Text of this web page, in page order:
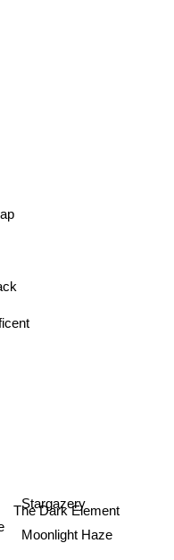
Moonlight Haze
Stargazery
The Dark Element